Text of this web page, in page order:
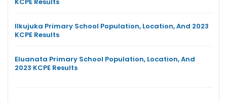
Ilkujuka Primary School Population, Location, And 2023
KCPE Results
Eluanata Primary School Population, Location, And
2023 KCPE Results